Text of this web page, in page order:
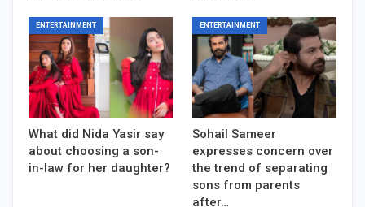
ENTERTAINMENT
What did Nida Yasir say
about choosing a son-
in-law for her daughter?
ENTERTAINMENT
Sohail Sameer
expresses concern over
the trend of separating
sons from parents
after…